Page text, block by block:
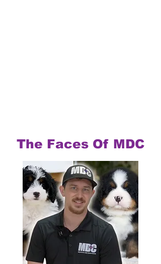
The Faces Of MDC